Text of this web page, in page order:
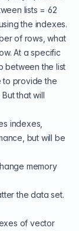
lists = 62
the indexes.
of rows, what
At a specific
between the list
to provide the
that will
indexes,
but will be
memory
the data set.
of vector